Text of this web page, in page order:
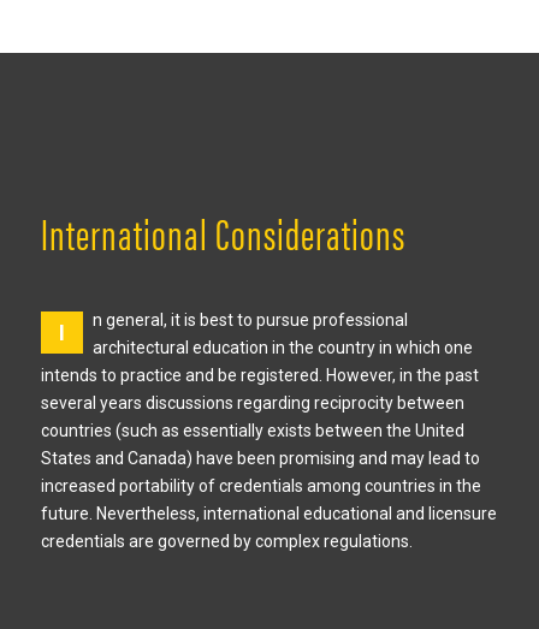
International Considerations
I
n general, it is best to pursue professional
architectural education in the country in which one
intends to practice and be registered. However, in the past
several years discussions regarding reciprocity between
countries (such as essentially exists between the United
States and Canada) have been promising and may lead to
increased portability of credentials among countries in the
future. Nevertheless, international educational and licensure
credentials are governed by complex regulations.